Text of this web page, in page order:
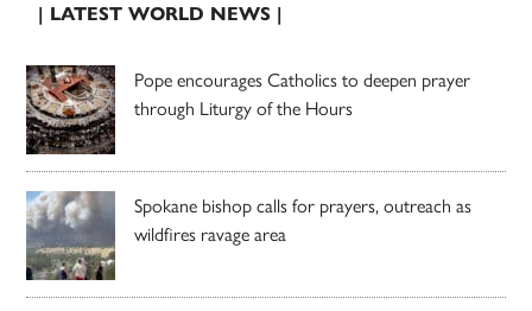
| LATEST WORLD NEWS |
Pope encourages Catholics to deepen prayer
through Liturgy of the Hours
Spokane bishop calls for prayers, outreach as
wildfires ravage area